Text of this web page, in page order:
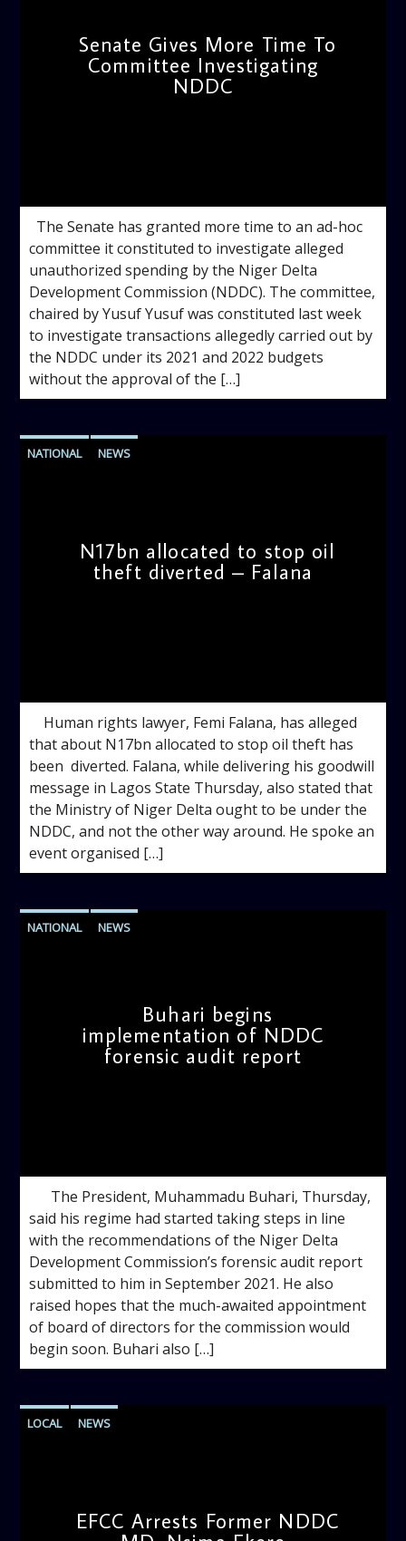
Senate Gives More Time To
Committee Investigating
NDDC
The Senate has granted more time to an ad-hoc
committee it constituted to investigate alleged
unauthorized spending by the Niger Delta
Development Commission (NDDC). The committee,
chaired by Yusuf Yusuf was constituted last week
to investigate transactions allegedly carried out by
the NDDC under its 2021 and 2022 budgets
without the approval of the […]
NATIONAL NEWS
N17bn allocated to stop oil
theft diverted – Falana
Human rights lawyer, Femi Falana, has alleged
that about N17bn allocated to stop oil theft has
been diverted. Falana, while delivering his goodwill
message in Lagos State Thursday, also stated that
the Ministry of Niger Delta ought to be under the
NDDC, and not the other way around. He spoke an
event organised […]
NATIONAL NEWS
Buhari begins
implementation of NDDC
forensic audit report
The President, Muhammadu Buhari, Thursday,
said his regime had started taking steps in line
with the recommendations of the Niger Delta
Development Commission’s forensic audit report
submitted to him in September 2021. He also
raised hopes that the much-awaited appointment
of board of directors for the commission would
begin soon. Buhari also […]
LOCAL NEWS
EFCC Arrests Former NDDC